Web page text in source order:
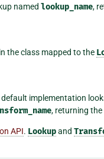
namedlookup_name,
the class mapped to the
default implementation
, returning
API. Lookupand